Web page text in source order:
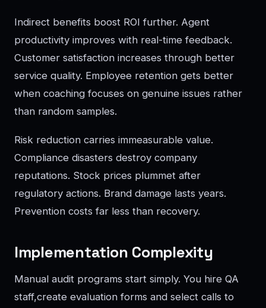
Indirect benefits boost ROI further. Agent
productivity improves with real-time feedback.
Customer satisfaction increases through better
service quality. Employee retention gets better
when coaching focuses on genuine issues rather
than random samples.
Risk reduction carries immeasurable value.
Compliance disasters destroy company
reputations. Stock prices plummet after
regulatory actions. Brand damage lasts years.
Prevention costs far less than recovery.
Implementation Complexity
Manual audit programs start simply. You hire QA
staff,create evaluation forms and select calls to